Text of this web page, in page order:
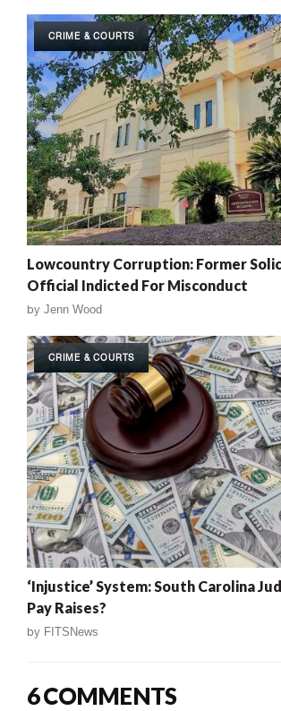
CRIME & COURTS
Lowcountry Corruption: Former
Official Indicted For Misconduct
by Jenn Wood
CRIME & COURTS
‘Injustice’ System: South Carolina
Pay Raises?
by FITSNews
6 COMMENTS